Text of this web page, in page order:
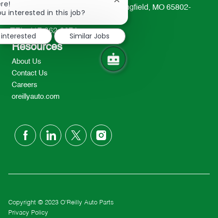
233 South Patterson Avenue Springfield, MO 65802-
TEL: 417-862-2674
Resources
About Us
Contact Us
Careers
oreillyauto.com
follow
Copyright © 2023 O'Reilly Auto Parts
Privacy Policy
interested in this job?
Close
chatbot
notification
Similar Jobs